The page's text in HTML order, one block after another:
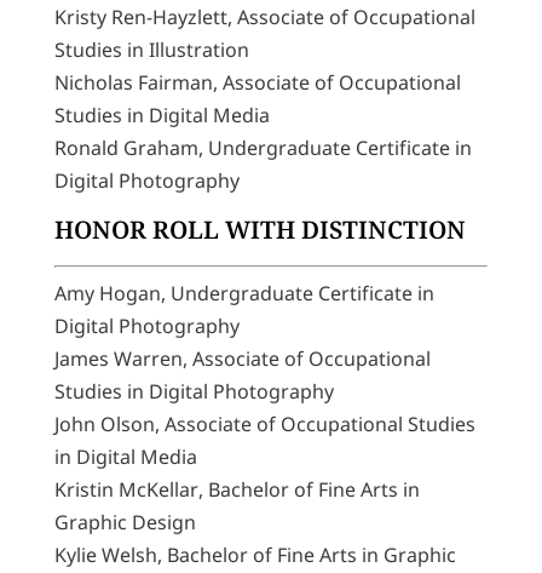
Kristy Ren-Hayzlett, Associate of Occupational
Studies in Illustration
Nicholas Fairman, Associate of Occupational
Studies in Digital Media
Ronald Graham, Undergraduate Certificate in
Digital Photography
HONOR ROLL WITH DISTINCTION
Amy Hogan, Undergraduate Certificate in
Digital Photography
James Warren, Associate of Occupational
Studies in Digital Photography
John Olson, Associate of Occupational Studies
in Digital Media
Kristin McKellar, Bachelor of Fine Arts in
Graphic Design
Kylie Welsh, Bachelor of Fine Arts in Graphic